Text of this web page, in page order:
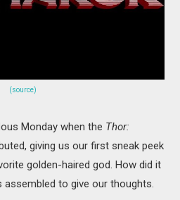
(source)
Monday when the Thor:
giving us our first sneak peek
golden-haired god. How did it
to give our thoughts.